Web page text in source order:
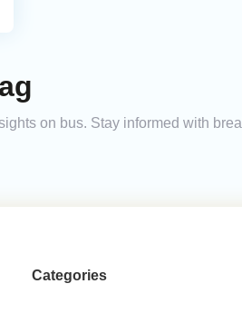
on bus. Stay informed with
Categories